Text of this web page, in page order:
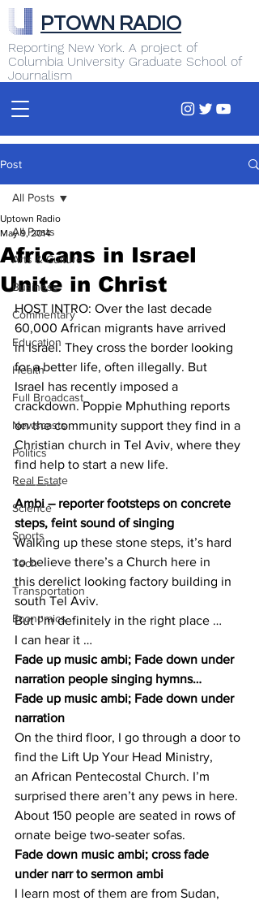
Reporting New York. A project of
Columbia University Graduate School of
Journalism
PTOWN RADIO
Post
All Posts
Arts & Culture
Business
Commentary
Education
Health
Full Broadcast
Newscasts
Politics
Real Estate
Science
Sports
Tech
Transportation
Economics
All Posts
Africans in Israel
Unite in Christ
Uptown Radio
May 9, 2014
HOST INTRO: Over the last decade
60,000 African migrants have arrived
in Israel. They cross the border looking
for a better life, often illegally. But
Israel has recently imposed a
crackdown. Poppie Mphuthing reports
on the community support they find in a
Christian church in Tel Aviv, where they
find help to start a new life.
————-
Ambi – reporter footsteps on concrete
steps, feint sound of singing
Walking up these stone steps, it’s hard
to believe there’s a Church here in
this derelict looking factory building in
south Tel Aviv.
But I’m definitely in the right place …
I can hear it …
Fade up music ambi; Fade down under
narration people singing hymns…
Fade up music ambi; Fade down under
narration
On the third floor, I go through a door to
find the Lift Up Your Head Ministry,
an African Pentecostal Church. I’m
surprised there aren’t any pews in here.
About 150 people are seated in rows of
ornate beige two-seater sofas.
Fade down music ambi; cross fade
under narr to sermon ambi
I learn most of them are from Sudan,